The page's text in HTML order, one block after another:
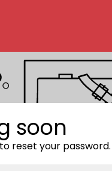
soon
reset your password.